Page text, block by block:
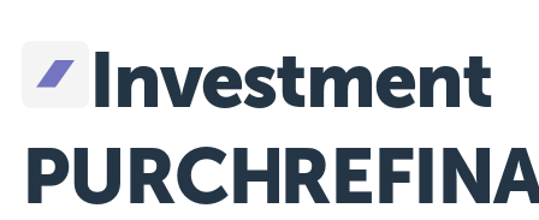
Investment
PURCHASE